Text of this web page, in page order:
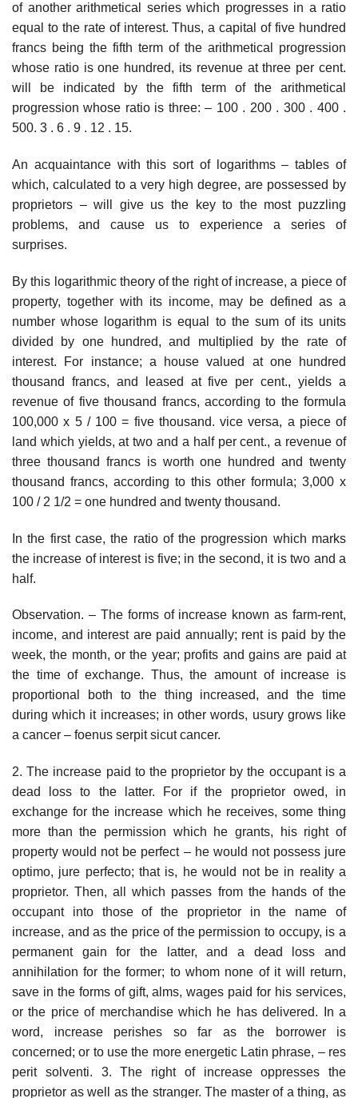
of another arithmetical series which progresses in a ratio
equal to the rate of interest. Thus, a capital of five hundred
francs being the fifth term of the arithmetical progression
whose ratio is one hundred, its revenue at three per cent.
will be indicated by the fifth term of the arithmetical
progression whose ratio is three: – 100 . 200 . 300 . 400 .
500. 3 . 6 . 9 . 12 . 15.
An acquaintance with this sort of logarithms – tables of
which, calculated to a very high degree, are possessed by
proprietors – will give us the key to the most puzzling
problems, and cause us to experience a series of
surprises.
By this logarithmic theory of the right of increase, a piece of
property, together with its income, may be defined as a
number whose logarithm is equal to the sum of its units
divided by one hundred, and multiplied by the rate of
interest. For instance; a house valued at one hundred
thousand francs, and leased at five per cent., yields a
revenue of five thousand francs, according to the formula
100,000 x 5 / 100 = five thousand. vice versa, a piece of
land which yields, at two and a half per cent., a revenue of
three thousand francs is worth one hundred and twenty
thousand francs, according to this other formula; 3,000 x
100 / 2 1/2 = one hundred and twenty thousand.
In the first case, the ratio of the progression which marks
the increase of interest is five; in the second, it is two and a
half.
Observation. – The forms of increase known as farm-rent,
income, and interest are paid annually; rent is paid by the
week, the month, or the year; profits and gains are paid at
the time of exchange. Thus, the amount of increase is
proportional both to the thing increased, and the time
during which it increases; in other words, usury grows like
a cancer – foenus serpit sicut cancer.
2. The increase paid to the proprietor by the occupant is a
dead loss to the latter. For if the proprietor owed, in
exchange for the increase which he receives, some thing
more than the permission which he grants, his right of
property would not be perfect – he would not possess jure
optimo, jure perfecto; that is, he would not be in reality a
proprietor. Then, all which passes from the hands of the
occupant into those of the proprietor in the name of
increase, and as the price of the permission to occupy, is a
permanent gain for the latter, and a dead loss and
annihilation for the former; to whom none of it will return,
save in the forms of gift, alms, wages paid for his services,
or the price of merchandise which he has delivered. In a
word, increase perishes so far as the borrower is
concerned; or to use the more energetic Latin phrase, – res
perit solventi. 3. The right of increase oppresses the
proprietor as well as the stranger. The master of a thing, as